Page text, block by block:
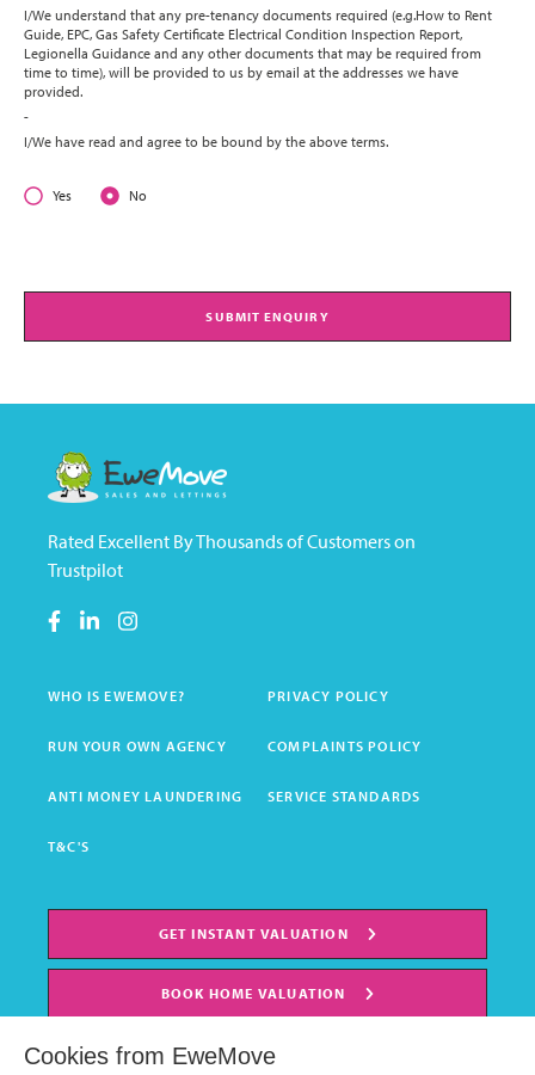
I/We understand that any pre-tenancy documents required (e.g.How to Rent
Guide, EPC, Gas Safety Certificate Electrical Condition Inspection Report,
Legionella Guidance and any other documents that may be required from
time to time), will be provided to us by email at the addresses we have
provided.
-
I/We have read and agree to be bound by the above terms.
Yes No
SUBMIT ENQUIRY
Rated Excellent By Thousands of Customers on
Trustpilot
WHO IS EWEMOVE? PRIVACY POLICY
RUN YOUR OWN AGENCY COMPLAINTS POLICY
ANTI MONEY LAUNDERING SERVICE STANDARDS
T&C'S
GET INSTANT VALUATION
BOOK HOME VALUATION
Cookies from EweMove